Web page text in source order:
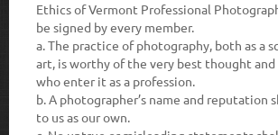
Ethics of Vermont Professional
be signed by every member.
a.The practice of photography, both as a
art, is worthy of the very best thought and
who enter it as a profession.
b.A photographer’s name and reputation
to us as our own.